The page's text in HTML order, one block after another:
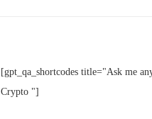
[gpt_qa_shortcodes title="Ask me
Crypto "]